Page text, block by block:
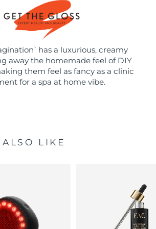
™
has a luxurious, creamy
away the homemade feel of DIY
them feel as fancy as a clinic
for a spa at home vibe.
LIKE